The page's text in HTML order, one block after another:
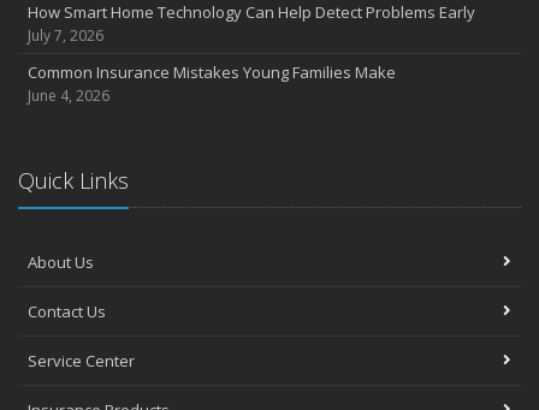
How Smart Home Technology Can Help Detect Problems Early
July 7, 2026
Common Insurance Mistakes Young Families Make
June 4, 2026
Quick Links
About Us
Contact Us
Service Center